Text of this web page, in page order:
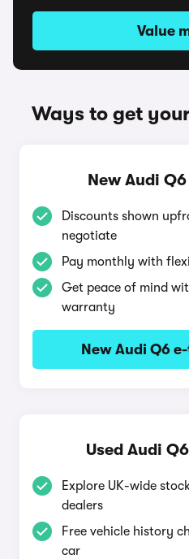
Value
Ways to get
New Audi
Discounts shown
negotiate
Pay monthly with
Get peace of mind
warranty
New Audi Q6
Used Audi
Explore UK-wide
dealers
Free vehicle history
car